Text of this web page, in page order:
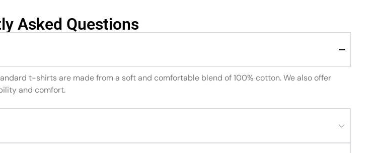
Asked Questions
t-shirts are made from a soft and comfortable blend of 100% cotton. We also offer
and comfort.